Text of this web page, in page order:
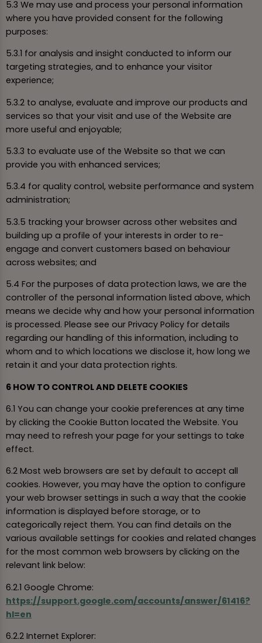
5.3 We may use and process your personal information
where you have provided consent for the following
purposes:
5.3.1 for analysis and insight conducted to inform our
targeting strategies, and to enhance your visitor
experience;
5.3.2 to analyse, evaluate and improve our products and
services so that your visit and use of the Website are
more useful and enjoyable;
5.3.3 to evaluate use of the Website so that we can
provide you with enhanced services;
5.3.4 for quality control, website performance and system
administration;
5.3.5 tracking your browser across other websites and
building up a profile of your interests in order to re-
engage and convert customers based on behaviour
across websites; and
5.4 For the purposes of data protection laws, we are the
controller of the personal information listed above, which
means we decide why and how your personal information
is processed. Please see our Privacy Policy for details
regarding our handling of this information, including to
whom and to which locations we disclose it, how long we
retain it and your data protection rights.
6 HOW TO CONTROL AND DELETE COOKIES
6.1 You can change your cookie preferences at any time
by clicking the Cookie Button located the Website. You
may need to refresh your page for your settings to take
effect.
6.2 Most web browsers are set by default to accept all
cookies. However, you may have the option to configure
your web browser settings in such a way that the cookie
information is displayed before storage, or to
categorically reject them. You can find details on the
various available settings for cookies and related changes
for the most common web browsers by clicking on the
relevant link below:
6.2.1 Google Chrome:
https://support.google.com/accounts/answer/61416?
hl=en
6.2.2 Internet Explorer: